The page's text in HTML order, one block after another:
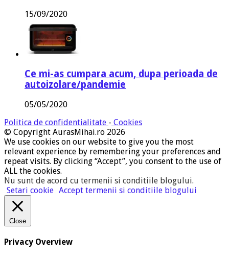
15/09/2020
Ce mi-as cumpara acum, dupa perioada de
autoizolare/pandemie
05/05/2020
Politica de confidentialitate - Cookies
© Copyright AurasMihai.ro 2026
We use cookies on our website to give you the most
relevant experience by remembering your preferences and
repeat visits. By clicking “Accept”, you consent to the use of
ALL the cookies.
Nu sunt de acord cu termenii si conditiile blogului.
Setari cookie Accept termenii si conditiile blogului
Close
Privacy Overview